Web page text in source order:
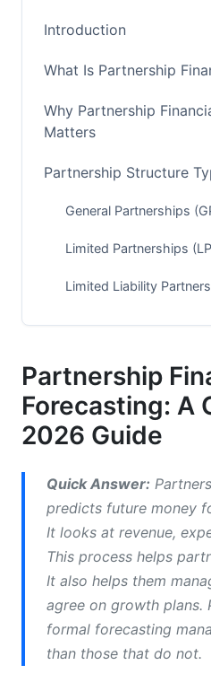
Introduction
What Is Partnership
Why Partnership
Matters
Partnership Structure
General Partnerships
Limited Partnerships
Limited Liability
How to Forecast
Partnership Financial
Flow
Partner Equity
Scenario Planning for
Best Practices for
Forecasting
Common Forecasting
Financial Forecasting
Partnership
Forecasting: A
2026 Guide
Quick Answer:
predicts future money
It looks at revenue,
This process helps
It also helps them
agree on growth plans.
formal forecasting
than those that do not.